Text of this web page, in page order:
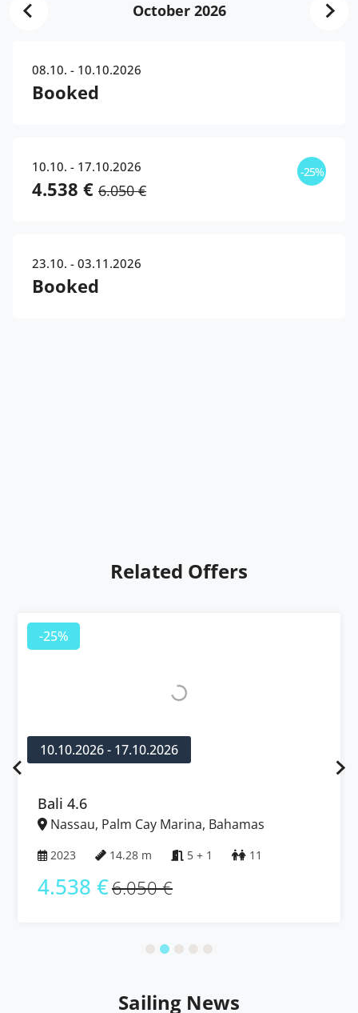
October 2026
08.10. - 10.10.2026
Booked
10.10. - 17.10.2026 -25%
4.538 € 6.050 €
23.10. - 03.11.2026
Booked
Related Offers
-25%
10.10.2026 - 17.10.2026
Bali 4.6
Nassau, Palm Cay Marina, Bahamas
2023 14.28 m 5 + 1 11
4.538 €6.050 €
Sailing News